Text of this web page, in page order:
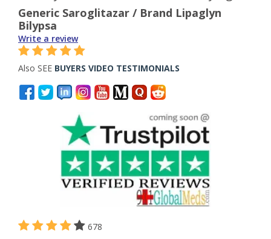
Generic Saroglitazar / Brand Lipaglyn
Bilypsa
Write a review
Also SEE BUYERS VIDEO TESTIMONIALS
678